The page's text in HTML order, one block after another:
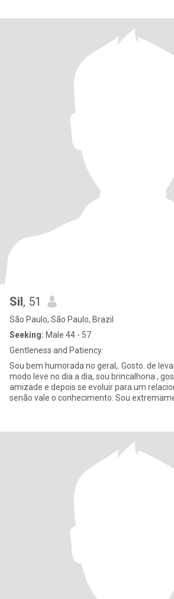
Sil, 51
São Paulo, São Paulo, Brazil
Seeking: Male 44 - 57
Gentleness and Patiency.
Sou bem humorada no geral,. Gosto. de levar as conversas de
modo leve no dia a dia, sou brincalhona ,
amizade e depois se evoluir para um
senão vale o conhecimento. Sou